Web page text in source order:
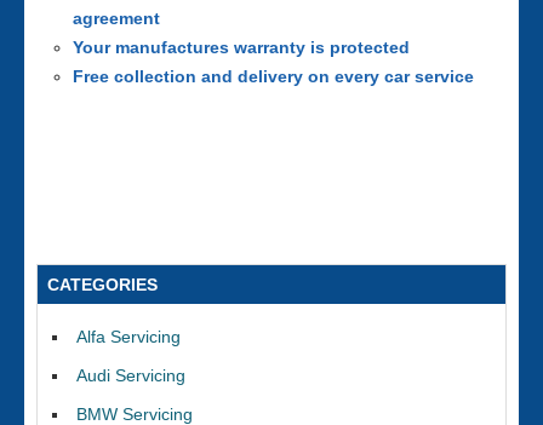
agreement
Your manufactures warranty is protected
Free collection and delivery on every car service
CATEGORIES
Alfa Servicing
Audi Servicing
BMW Servicing